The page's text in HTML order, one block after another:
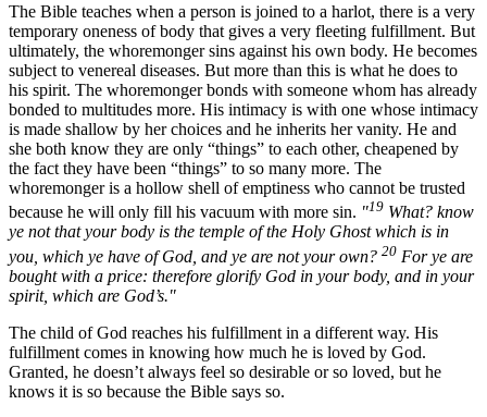
The Bible teaches when a person is joined to a harlot, there is a very
temporary oneness of body that gives a very fleeting fulfillment. But
ultimately, the whoremonger sins against his own body. He becomes
subject to venereal diseases. But more than this is what he does to
his spirit. The whoremonger bonds with someone whom has already
bonded to multitudes more. His intimacy is with one whose intimacy
is made shallow by her choices and he inherits her vanity. He and
she both know they are only “things” to each other, cheapened by
the fact they have been “things” to so many more. The
whoremonger is a hollow shell of emptiness who cannot be trusted
because he will only fill his vacuum with more sin. "19 What? know
ye not that your body is the temple of the Holy Ghost which is in
you, which ye have of God, and ye are not your own? 20 For ye are
bought with a price: therefore glorify God in your body, and in your
spirit, which are God’s."
The child of God reaches his fulfillment in a different way. His
fulfillment comes in knowing how much he is loved by God.
Granted, he doesn’t always feel so desirable or so loved, but he
knows it is so because the Bible says so.